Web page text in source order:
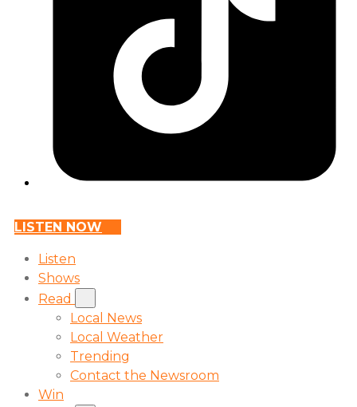
LISTEN NOW
Listen
Shows
Read
Local News
Local Weather
Trending
Contact the Newsroom
Win